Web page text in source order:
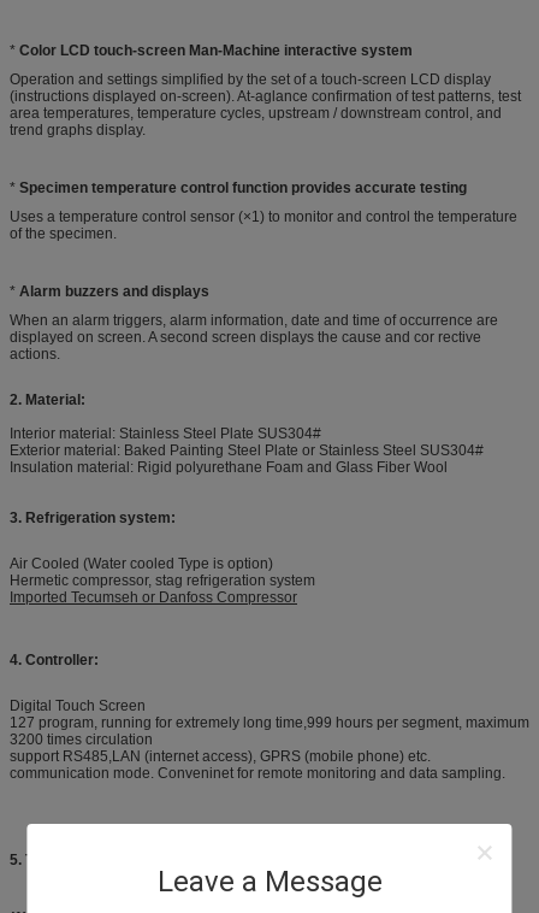
Leave a Message
* Color LCD touch-screen Man-Machine interactive system
Operation and settings simplified by the set of a touch-screen LCD display
(instructions displayed on-screen). At-aglance confirmation of test patterns, test
area temperatures, temperature cycles, upstream / downstream control, and
trend graphs display.
* Specimen temperature control function provides accurate testing
Uses a temperature control sensor (×1) to monitor and control the temperature
of the specimen.
* Alarm buzzers and displays
When an alarm triggers, alarm information, date and time of occurrence are
displayed on screen. A second screen displays the cause and cor rective
actions.
2. Material:
Interior material: Stainless Steel Plate SUS304#
Exterior material: Baked Painting Steel Plate or Stainless Steel SUS304#
Insulation material: Rigid polyurethane Foam and Glass Fiber Wool
3. Refrigeration system:
Air Cooled (Water cooled Type is option)
Hermetic compressor, stag refrigeration system
Imported Tecumseh or Danfoss Compressor
4. Controller:
Digital Touch Screen
127 program, running for extremely long time,999 hours per segment, maximum
3200 times circulation
support RS485,LAN (internet access), GPRS (mobile phone) etc.
communication mode. Conveninet for remote monitoring and data sampling.
5. Technical Specification: